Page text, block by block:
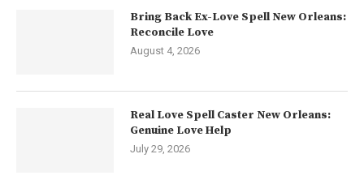
Bring Back Ex-Love Spell New Orleans:
Reconcile Love
August 4, 2026
Real Love Spell Caster New Orleans:
Genuine Love Help
July 29, 2026